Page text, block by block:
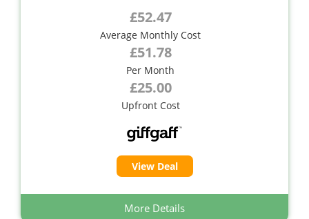
£52.47
Average Monthly Cost
£51.78
Per Month
£25.00
Upfront Cost
View Deal
More Details